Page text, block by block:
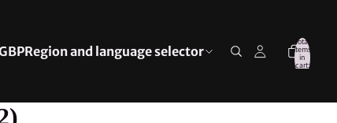
Region and language selector
Total
items
in
cart: